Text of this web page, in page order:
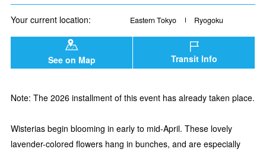
Your current location: Eastern Tokyo Ryogoku
See on Map Transit Info
Note: The 2026 installment of this event has already taken place.
Wisterias begin blooming in early to mid-April. These lovely
lavender-colored flowers hang in bunches, and are especially